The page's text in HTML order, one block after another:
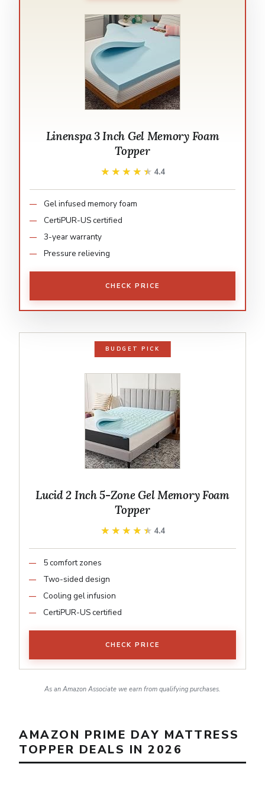
Linenspa 3 Inch Gel Memory Foam
Topper
★★★★★
★★★★★ 4.4
Gel infused memory foam
CertiPUR-US certified
3-year warranty
Pressure relieving
CHECK PRICE
BUDGET PICK
Lucid 2 Inch 5-Zone Gel Memory Foam
Topper
★★★★★
★★★★★ 4.4
5 comfort zones
Two-sided design
Cooling gel infusion
CertiPUR-US certified
CHECK PRICE
As an Amazon Associate we earn from qualifying purchases.
AMAZON PRIME DAY MATTRESS
TOPPER DEALS IN 2026